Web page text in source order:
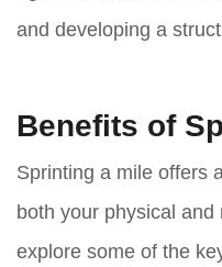
and developing a
Benefits of
Sprinting a mile offers
both your physical and
explore some of the